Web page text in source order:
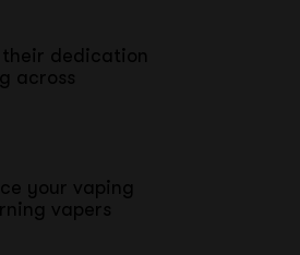
dedication
across
your vaping
vapers